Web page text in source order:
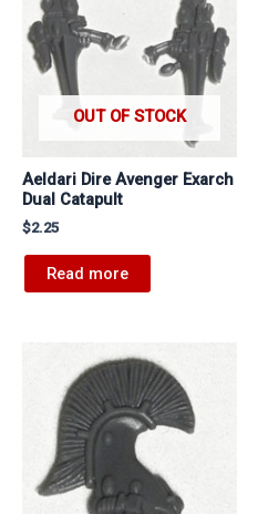
OUT OF STOCK
Aeldari Dire Avenger Exarch
Dual Catapult
$2.25
Read more